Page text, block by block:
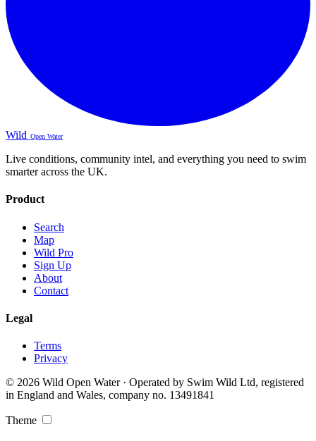
Wild Open Water
Live conditions, community intel, and everything you need to swim
smarter across the UK.
Product
Search
Map
Wild Pro
Sign Up
About
Contact
Legal
Terms
Privacy
© 2026 Wild Open Water · Operated by Swim Wild Ltd, registered
in England and Wales, company no. 13491841
Theme